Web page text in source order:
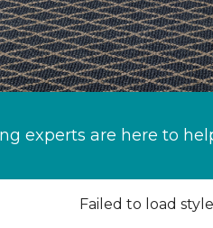
experts are here to
Failed to load